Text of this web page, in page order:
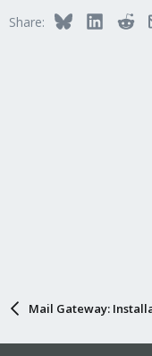
Share: BlueskyLinkedIn
Mail Gateway: